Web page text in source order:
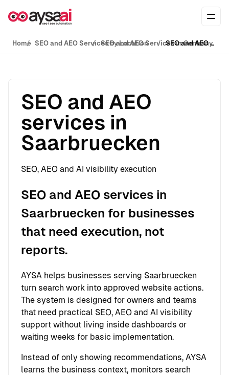
Home SEO and AEO Services by LocationSEO and AEO Services in GermanySEO and AEO services in Saarbruecken
SEO and AEO
services in
Saarbruecken
SEO, AEO and AI visibility execution
SEO and AEO services in
Saarbruecken for businesses
that need execution, not
reports.
AYSA helps businesses serving Saarbruecken
turn search work into approved website actions.
The system is designed for owners and teams
that need practical SEO, AEO and AI visibility
support without living inside dashboards or
waiting weeks for basic implementation.
Instead of only showing recommendations, AYSA
learns the business context, monitors search